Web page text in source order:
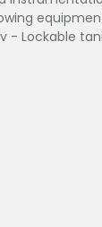
- Lockable